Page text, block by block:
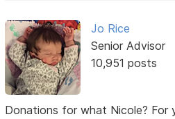
Jo Rice
Senior Advisor
10,951 posts
Donations for what Nicole? For